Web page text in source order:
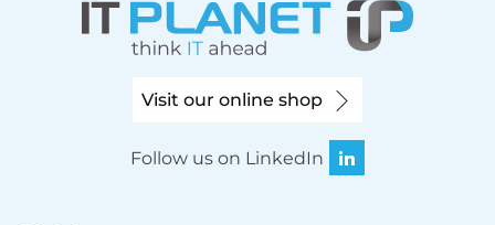
Visit our online shop
Follow us on LinkedIn